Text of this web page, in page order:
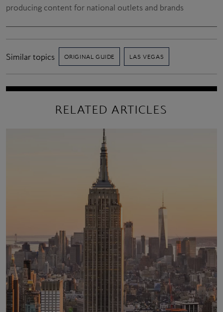
producing content for national outlets and brands
Similar topics ORIGINAL GUIDE LAS VEGAS
RELATED ARTICLES